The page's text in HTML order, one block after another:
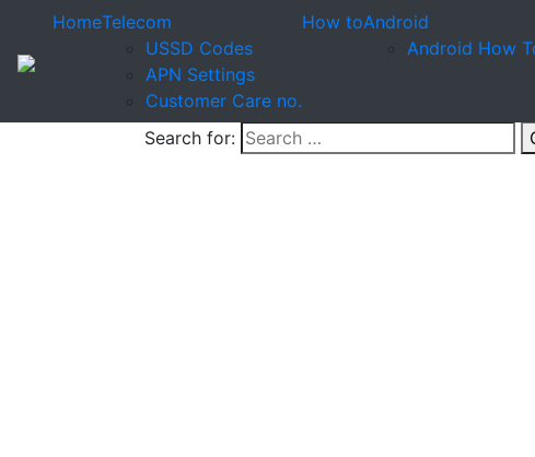
HomeTelecom
USSD Codes
APN Settings
Customer Care no.
How toAndroid
Android How
Search for: